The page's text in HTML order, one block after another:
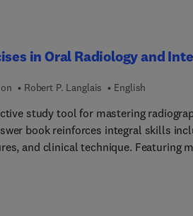
in Oral Radiology and
Robert P. Langlais English
study tool for mastering
book reinforces integral skills
and clinical technique. Featuring